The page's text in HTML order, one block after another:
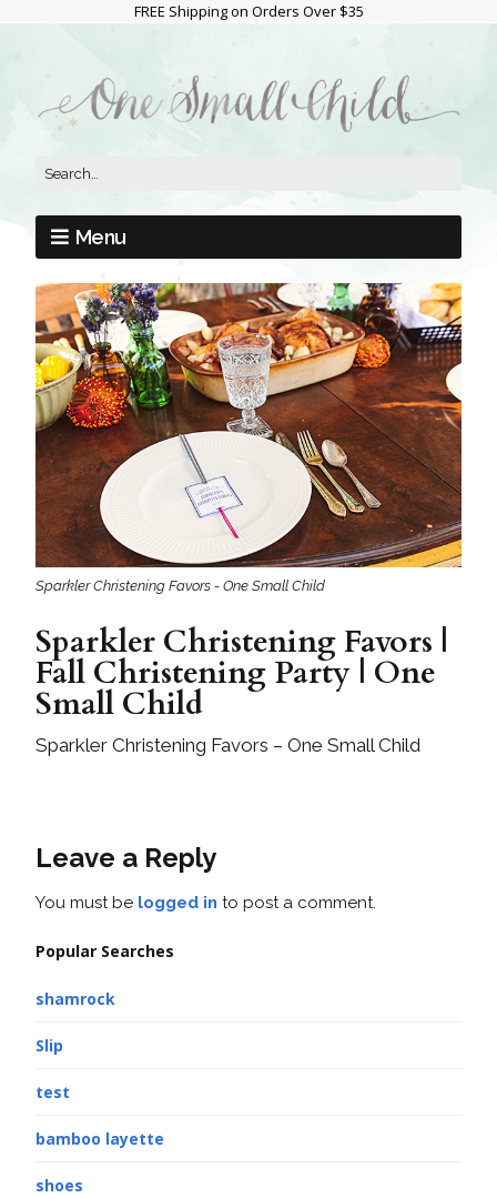
FREE Shipping on Orders Over $35
Menu
Sparkler Christening Favors - One Small Child
Sparkler Christening Favors |
Fall Christening Party | One
Small Child
Sparkler Christening Favors – One Small Child
Leave a Reply
You must be logged in to post a comment.
Popular Searches
shamrock
Slip
test
bamboo layette
shoes